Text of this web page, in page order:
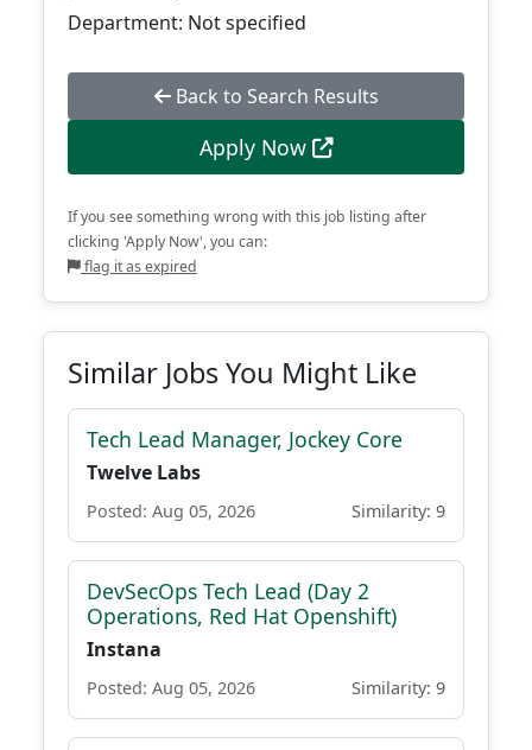
Department: Not specified
Back to Search Results
Apply Now
If you see something wrong with this job listing after
clicking 'Apply Now', you can:
flag it as expired
Similar Jobs You Might Like
Tech Lead Manager, Jockey Core
Twelve Labs
Posted: Aug 05, 2026 Similarity: 9
DevSecOps Tech Lead (Day 2
Operations, Red Hat Openshift)
Instana
Posted: Aug 05, 2026 Similarity: 9